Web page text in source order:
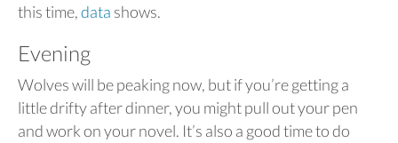
this time,data shows.
Evening
Wolves will be peaking now, but if you’re getting a
little drifty after dinner, you might pull out your pen
and work on your novel. It’s also a good time to do